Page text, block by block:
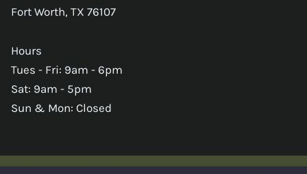
Fort Worth, TX 76107
Hours
Tues - Fri: 9am - 6pm
Sat: 9am - 5pm
Sun & Mon: Closed